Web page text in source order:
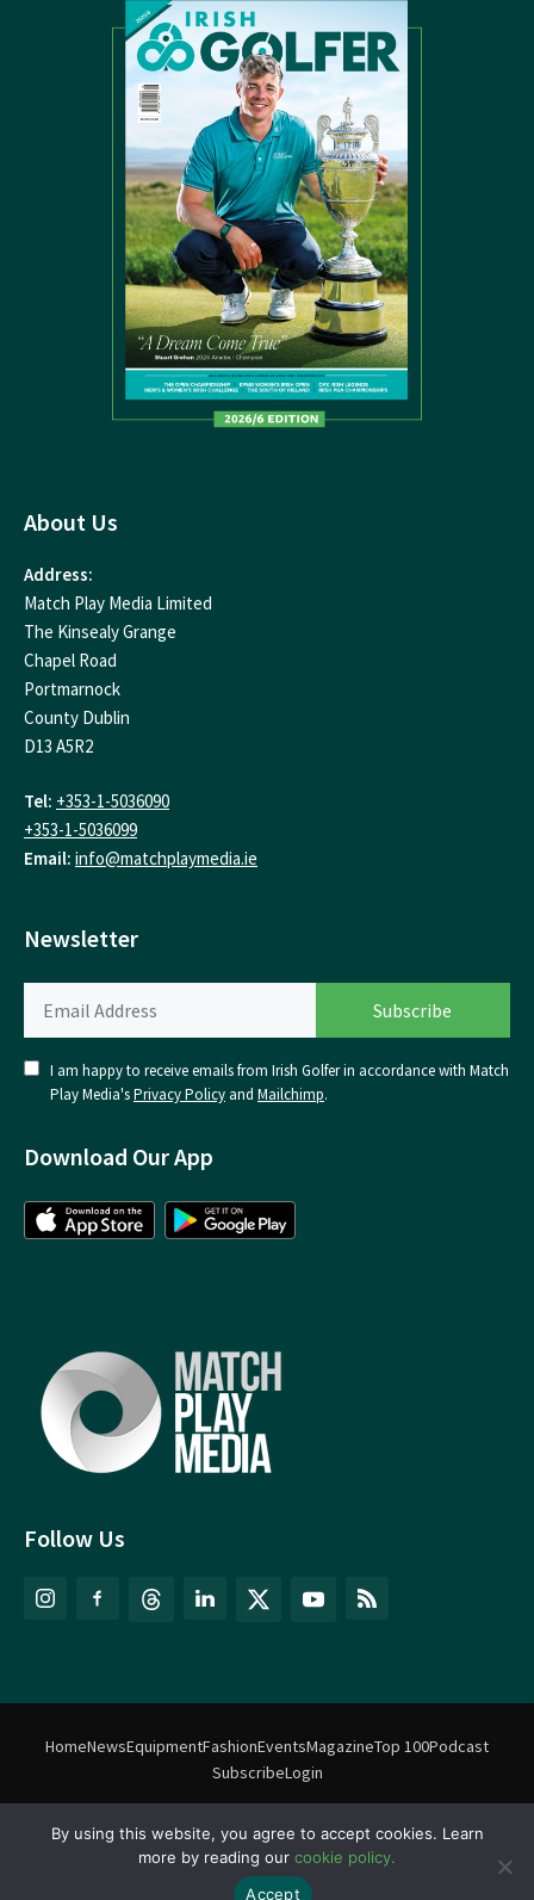
Follow Us
About Us
Address:
Match Play Media Limited
The Kinsealy Grange
Chapel Road
Portmarnock
County Dublin
D13 A5R2
Tel: +353-1-5036090
+353-1-5036099
Email: info@matchplaymedia.ie
Newsletter
I am happy to receive emails from Irish Golfer in accordance with Match
Play Media'sPrivacy Policy and Mailchimp.
Download Our App
HomeNewsEquipmentFashionEventsMagazineTop 100Podcast
SubscribeLogin
Match Play Media2018 – 2026 | All rights reserved. No information
on this website may be reproduced without written permission
Privacy Policy
By using this website, you agree to accept cookies. Learn
more by reading our cookie policy.
Accept